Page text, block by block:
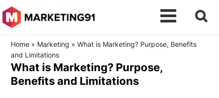
Home » Marketing »What is Marketing? Purpose, Benefits
and Limitations
What is Marketing? Purpose,
Benefits and Limitations